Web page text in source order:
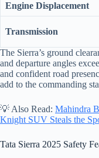
Engine Displacement
Transmission
The Sierra’s ground
and departure angles
and confident road
add to the commanding
💡 Also Read: Mahindra
Knight SUV Steals the
Tata Sierra 2025 Safety